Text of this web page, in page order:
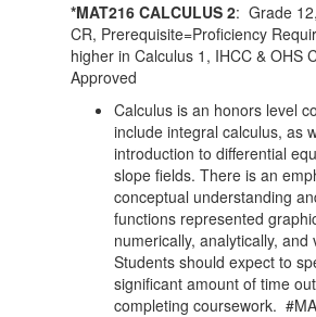
*MAT216 CALCULUS 2: Grade
CR, Prerequisite=Proficiency
higher in Calculus 1, IHCC & OHS
Approved
Calculus is an honors level
include integral calculus, as
introduction to differential
slope fields. There is an
conceptual understanding
functions represented
numerically, analytically, and
Students should expect to
significant amount of time
completing coursework.